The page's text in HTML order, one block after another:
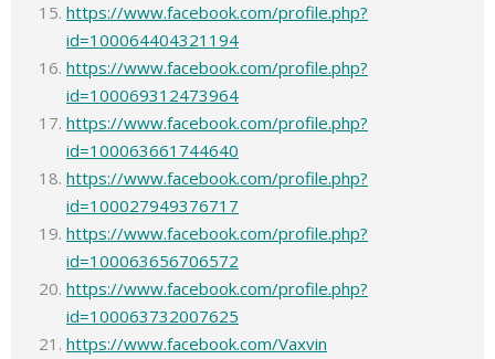
https://www.facebook.com/profile.php?
id=100064404321194
https://www.facebook.com/profile.php?
id=100069312473964
https://www.facebook.com/profile.php?
id=100063661744640
https://www.facebook.com/profile.php?
id=100027949376717
https://www.facebook.com/profile.php?
id=100063656706572
https://www.facebook.com/profile.php?
id=100063732007625
https://www.facebook.com/Vaxvin